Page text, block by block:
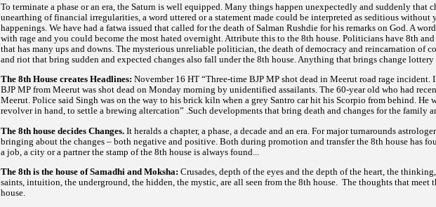
To terminate a phase or an era, the Saturn is well equipped. Many things happen unexpectedly and suddenly that
unearthing of financial irregularities, a word uttered or a statement made could be interpreted as seditious
happenings. We have had a fatwa issued that called for the death of Salman Rushdie for his remarks on God. A
with rage and you could become the most hated overnight. Attribute this to the 8th house. Politicians have 8th
that has many ups and downs. The mysterious unreliable politician, the death of democracy and reincarnation of
and riot that bring sudden and expected changes also fall under the 8th house. Anything that brings change lottery
The 8th House creates Headlines: November 16 HT “Three-time BJP MP shot dead in Meerut road rage incident.
BJP MP from Meerut was shot dead on Monday morning by unidentified assailants. The 60-year old who had
Meerut. Police said Singh was on the way to his brick kiln when a grey Santro car hit his Scorpio from behind. He
revolver in hand, to settle a brewing altercation” .Such developments that bring death and changes for the family
The 8th house decides Changes. It heralds a chapter, a phase, a decade and an era. For major turnarounds
bringing about the changes – both negative and positive. Both during promotion and transfer the 8th house has
a job, a city or a partner the stamp of the 8th house is always found...
The 8th is the house of Samadhi and Moksha: Crusades, depth of the eyes and the depth of the heart, the
saints, intuition, the underground, the hidden, the mystic, are all seen from the 8th house. The thoughts that meet
house.